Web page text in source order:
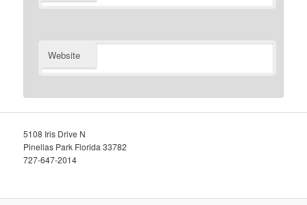
Website
5108 Iris Drive N
Pinellas Park Florida 33782
727-647-2014